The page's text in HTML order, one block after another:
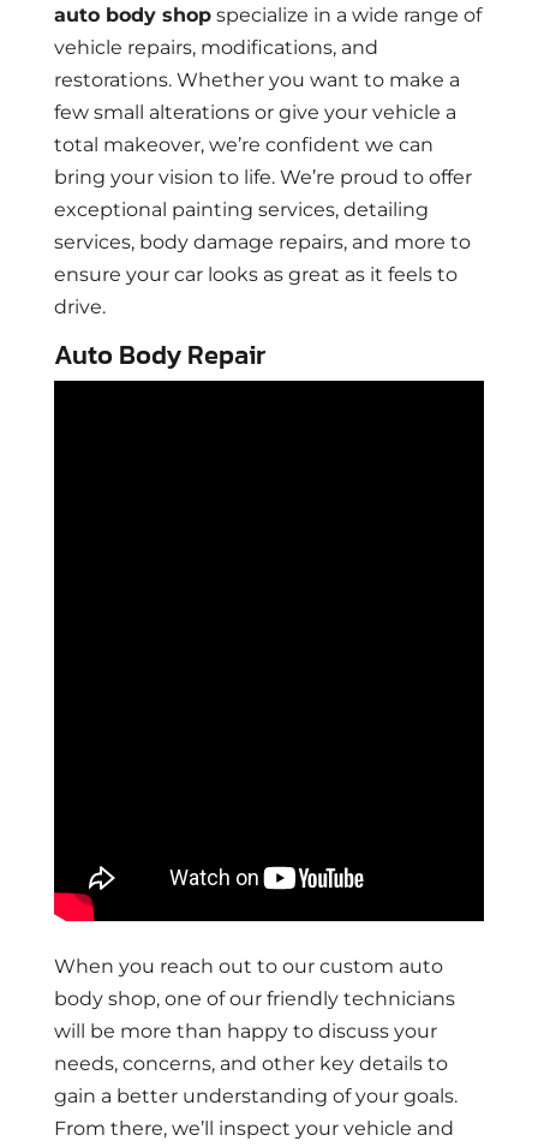
auto body shopspecialize in a wide range of
vehicle repairs, modifications, and
restorations. Whether you want to make a
few small alterations or give your vehicle a
total makeover, we’re confident we can
bring your vision to life. We’re proud to offer
exceptional painting services, detailing
services, body damage repairs, and more to
ensure your car looks as great as it feels to
drive.
Auto Body Repair
When you reach out to our custom auto
body shop, one of our friendly technicians
will be more than happy to discuss your
needs, concerns, and other key details to
gain a better understanding of your goals.
From there, we’ll inspect your vehicle and